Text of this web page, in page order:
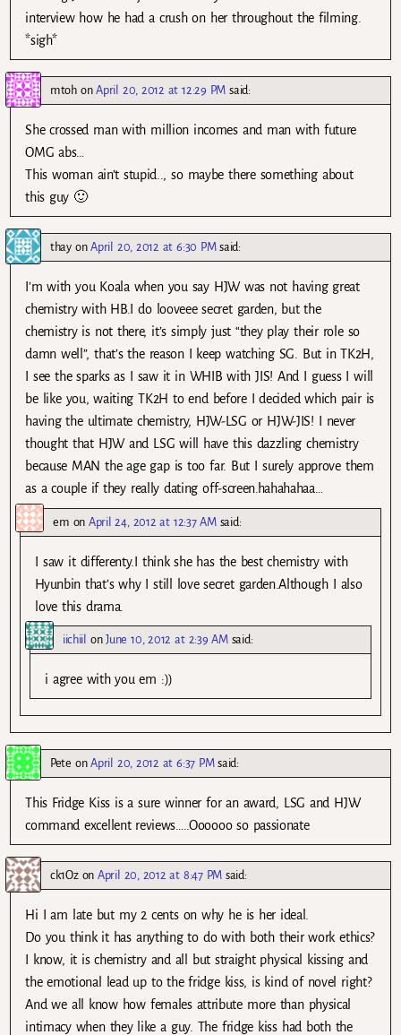
interview how he had a crush on her throughout the filming.
*sigh*
mtohonApril 20, 2012 at 12:29 PM said:
She crossed man with million incomes and man with future
OMG abs…
This woman ain’t stupid.., so maybe there something about
this guy 🙂
thayonApril 20, 2012 at 6:30 PM said:
I’m with you Koala when you say HJW was not having great
chemistry with HB.I do looveee secret garden, but the
chemistry is not there, it’s simply just “they play their role so
damn well”, that’s the reason I keep watching SG. But in TK2H,
I see the sparks as I saw it in WHIB with JIS! And I guess I will
be like you, waiting TK2H to end before I decided which pair is
having the ultimate chemistry, HJW-LSG or HJW-JIS! I never
thought that HJW and LSG will have this dazzling chemistry
because MAN the age gap is too far. But I surely approve them
as a couple if they really dating off-screen.hahahahaa…
em on April 24, 2012 at 12:37 AM said:
I saw it differenty.I think she has the best chemistry with
Hyunbin that’s why I still love secret garden.Although I also
love this drama.
iichiil onJune 10, 2012 at 2:39 AM said:
i agree with you em :))
Pete onApril 20, 2012 at 6:37 PM said:
This Fridge Kiss is a sure winner for an award, LSG and HJW
command excellent reviews…..Oooooo so passionate
ck1OzonApril 20, 2012 at 8:47 PM said:
Hi I am late but my 2 cents on why he is her ideal.
Do you think it has anything to do with both their work ethics?
I know, it is chemistry and all but straight physical kissing and
the emotional lead up to the fridge kiss, is kind of novel right?
And we all know how females attribute more than physical
intimacy when they like a guy. The fridge kiss had both the